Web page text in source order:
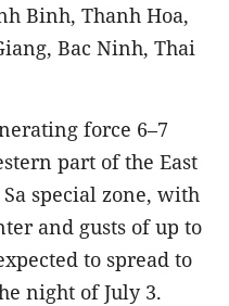
Binh, Thanh Hoa,
Bac Ninh, Thai
force 6–7
part of the East
special zone, with
and gusts of up to
to spread to
night of July 3.